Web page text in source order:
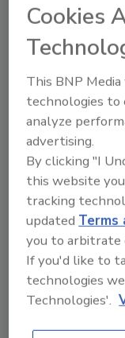
“Our
the taste of
to replace
ingredients,”
understand
low- and no-
Tastesense
provided an
consumers
KEYWORDS:
sustainability
Cookies
This BNP
technologies to
analyze
advertising.
By clicking "I
this website
tracking
updated Terms
you to arbitrate
If you'd like to
technologies
Technologies'.